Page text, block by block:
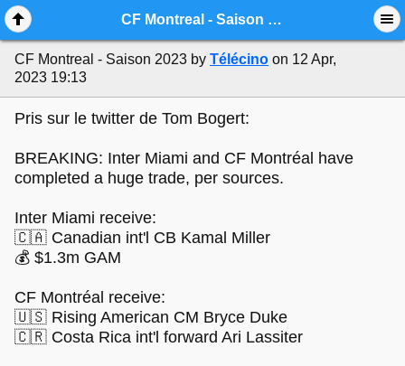
CF Montreal - Saison 2023
CF Montreal - Saison 2023 by Télécino on 12 Apr,
2023 19:13
Pris sur le twitter de Tom Bogert:
BREAKING: Inter Miami and CF Montréal have
completed a huge trade, per sources.
Inter Miami receive:
🇨🇦 Canadian int'l CB Kamal Miller
💰 $1.3m GAM
CF Montréal receive:
🇺🇸 Rising American CM Bryce Duke
🇨🇷 Costa Rica int'l forward Ari Lassiter